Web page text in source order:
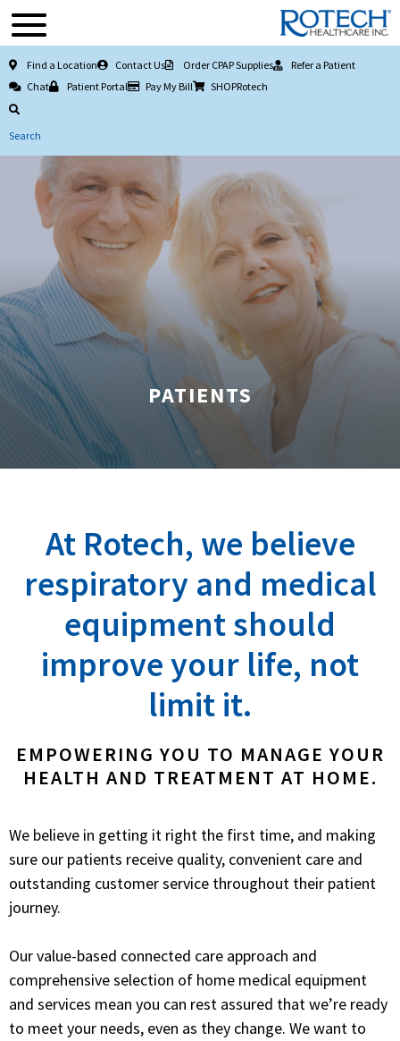
Find a Location Contact Us Order CPAP Supplies
Refer a Patient
Chat
Patient Portal Pay My Bill SHOPRotech
Search
PATIENTS
At Rotech, we believe
respiratory and medical
equipment should
improve your life, not
limit it.
EMPOWERING YOU TO MANAGE YOUR
HEALTH AND TREATMENT AT HOME.
We believe in getting it right the first time, and making
sure our patients receive quality, convenient care and
outstanding customer service throughout their patient
journey.
Our value-based connected care approach and
comprehensive selection of home medical equipment
and services mean you can rest assured that we’re ready
to meet your needs, even as they change. We want to